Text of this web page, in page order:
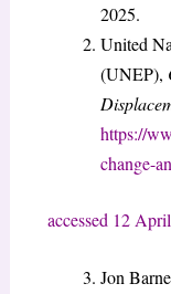
2025.
United
(UNEP),
https://
change-
accessed 12
Jon